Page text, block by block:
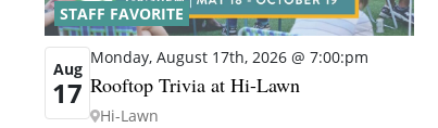
STAFF FAVORITE
Aug
17
Monday, August 17th, 2026 @ 7:00:pm
Rooftop Trivia at Hi-Lawn
Hi-Lawn